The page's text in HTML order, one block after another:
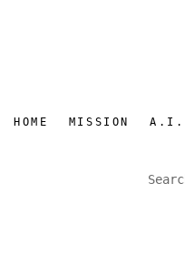
HOME MISSION A.I.